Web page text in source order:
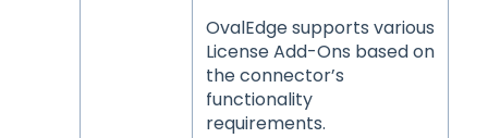
OvalEdge supports various
License Add-Ons based on
the connector’s
functionality
requirements.